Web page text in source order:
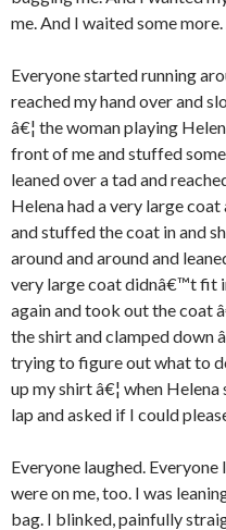
me. And I waited some
Everyone started running
reached my hand over and
â€¦ the woman playing
front of me and stuffed
leaned over a tad and
Helena had a very large
and stuffed the coat in and
around and around and
very large coat didnâ€™t fit
again and took out the coat
the shirt and clamped down
trying to figure out what to
up my shirt â€¦ when
lap and asked if I could
Everyone laughed.
were on me, too. I was
bag. I blinked, painfully